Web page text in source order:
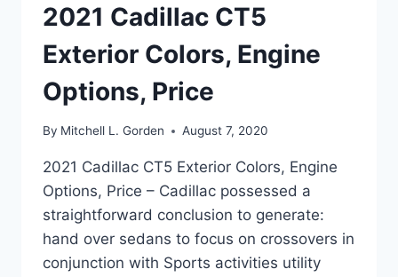
2021 Cadillac CT5
Exterior Colors, Engine
Options, Price
By Mitchell L. Gorden August 7, 2020
2021 Cadillac CT5 Exterior Colors, Engine
Options, Price – Cadillac possessed a
straightforward conclusion to generate:
hand over sedans to focus on crossovers in
conjunction with Sports activities utility